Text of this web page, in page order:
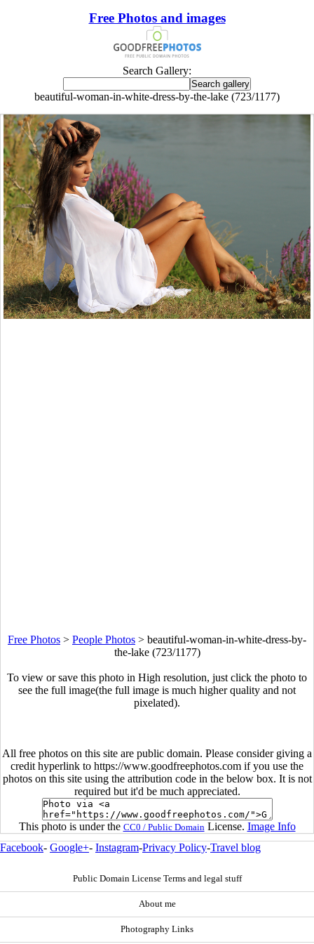
Free Photos and images
Search Gallery:
beautiful-woman-in-white-dress-by-the-lake (723/1177)
Free Photos > People Photos > beautiful-woman-in-white-dress-by-
the-lake (723/1177)
To view or save this photo in High resolution, just click the photo to
see the full image(the full image is much higher quality and not
pixelated).
All free photos on this site are public domain. Please consider giving a
credit hyperlink to https://www.goodfreephotos.com if you use the
photos on this site using the attribution code in the below box. It is not
required but it'd be much appreciated.
This photo is under the CC0 / Public Domain License. Image Info
Facebook- Google+- Instagram-Privacy Policy-Travel blog
Public Domain License Terms and legal stuff
About me
Photography Links